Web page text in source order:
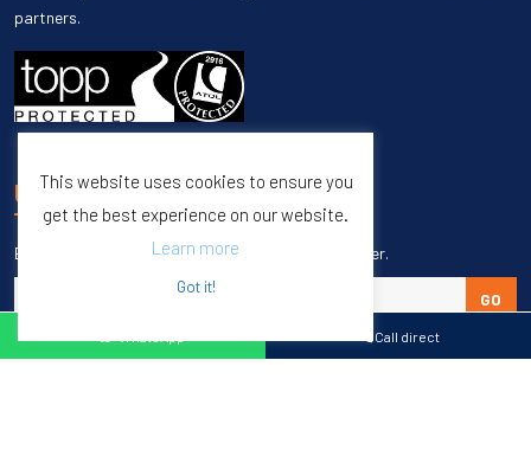
Call direct
partners.
UNSUBSCRIBE
Enter your email to unsubscribe from our newsletter.
GO
This website uses cookies to ensure you
get the best experience on our website.
Learn more
Got it!